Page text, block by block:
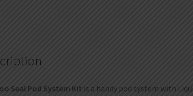
Seal Pod System Kit is a handy pod system with